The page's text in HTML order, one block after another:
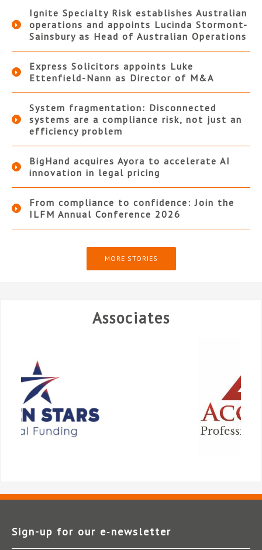
Ignite Specialty Risk establishes Australian
operations and appoints Lucinda Stormont-
Sainsbury as Head of Australian Operations
Express Solicitors appoints Luke
Ettenfield-Nann as Director of M&A
System fragmentation: Disconnected
systems are a compliance risk, not just an
efficiency problem
BigHand acquires Ayora to accelerate AI
innovation in legal pricing
From compliance to confidence: Join the
ILFM Annual Conference 2026
MORE STORIES
Associates
Sign-up for our e‑newsletter